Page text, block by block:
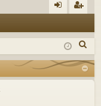
in ist
er
e